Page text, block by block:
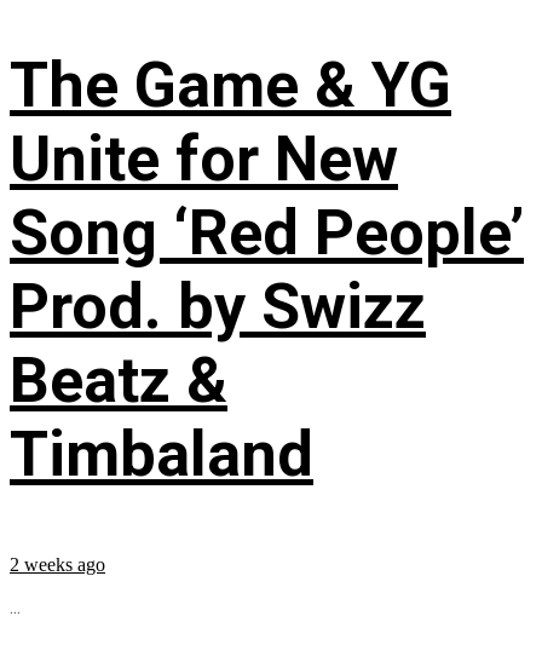
The Game & YG
Unite for New
Song ‘Red People’
Prod. by Swizz
Beatz &
Timbaland
2 weeks ago
...